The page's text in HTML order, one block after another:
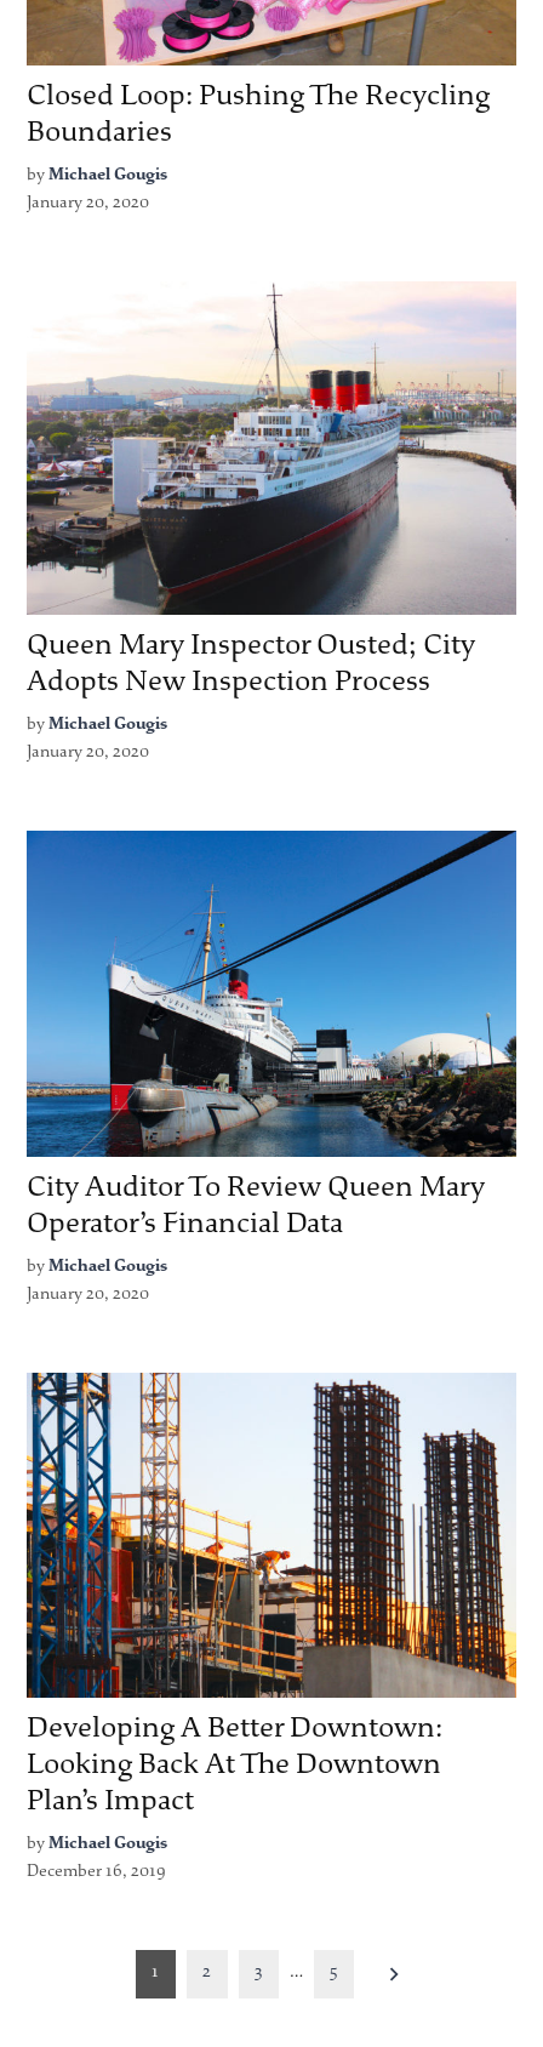
Closed Loop: Pushing The Recycling
Boundaries
by Michael Gougis
January 20, 2020
Queen Mary Inspector Ousted; City
Adopts New Inspection Process
by Michael Gougis
January 20, 2020
City Auditor To Review Queen Mary
Operator’s Financial Data
by Michael Gougis
January 20, 2020
Developing A Better Downtown:
Looking Back At The Downtown
Plan’s Impact
by Michael Gougis
December 16, 2019
pagination
1 2 3 … 5